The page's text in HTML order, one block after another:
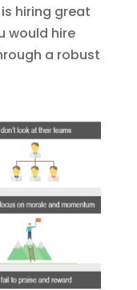
hiring great
would hire
a robust